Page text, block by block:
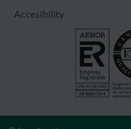
Accesibility